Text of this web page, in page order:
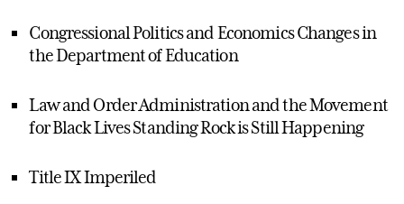
Congressional Politics and Economics Changes in
the Department of Education
Law and Order Administration and the Movement
for Black Lives Standing Rock is Still Happening
Title IX Imperiled